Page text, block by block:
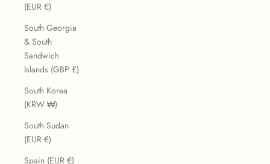
(EUR €)
South Georgia
& South
Sandwich
Islands (GBP £)
South Korea
(KRW ₩)
South Sudan
(EUR €)
Spain (EUR €)